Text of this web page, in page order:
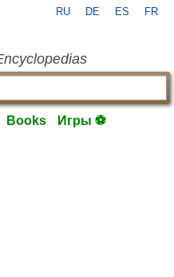
RU DE ES FR
Books Игры ⚽